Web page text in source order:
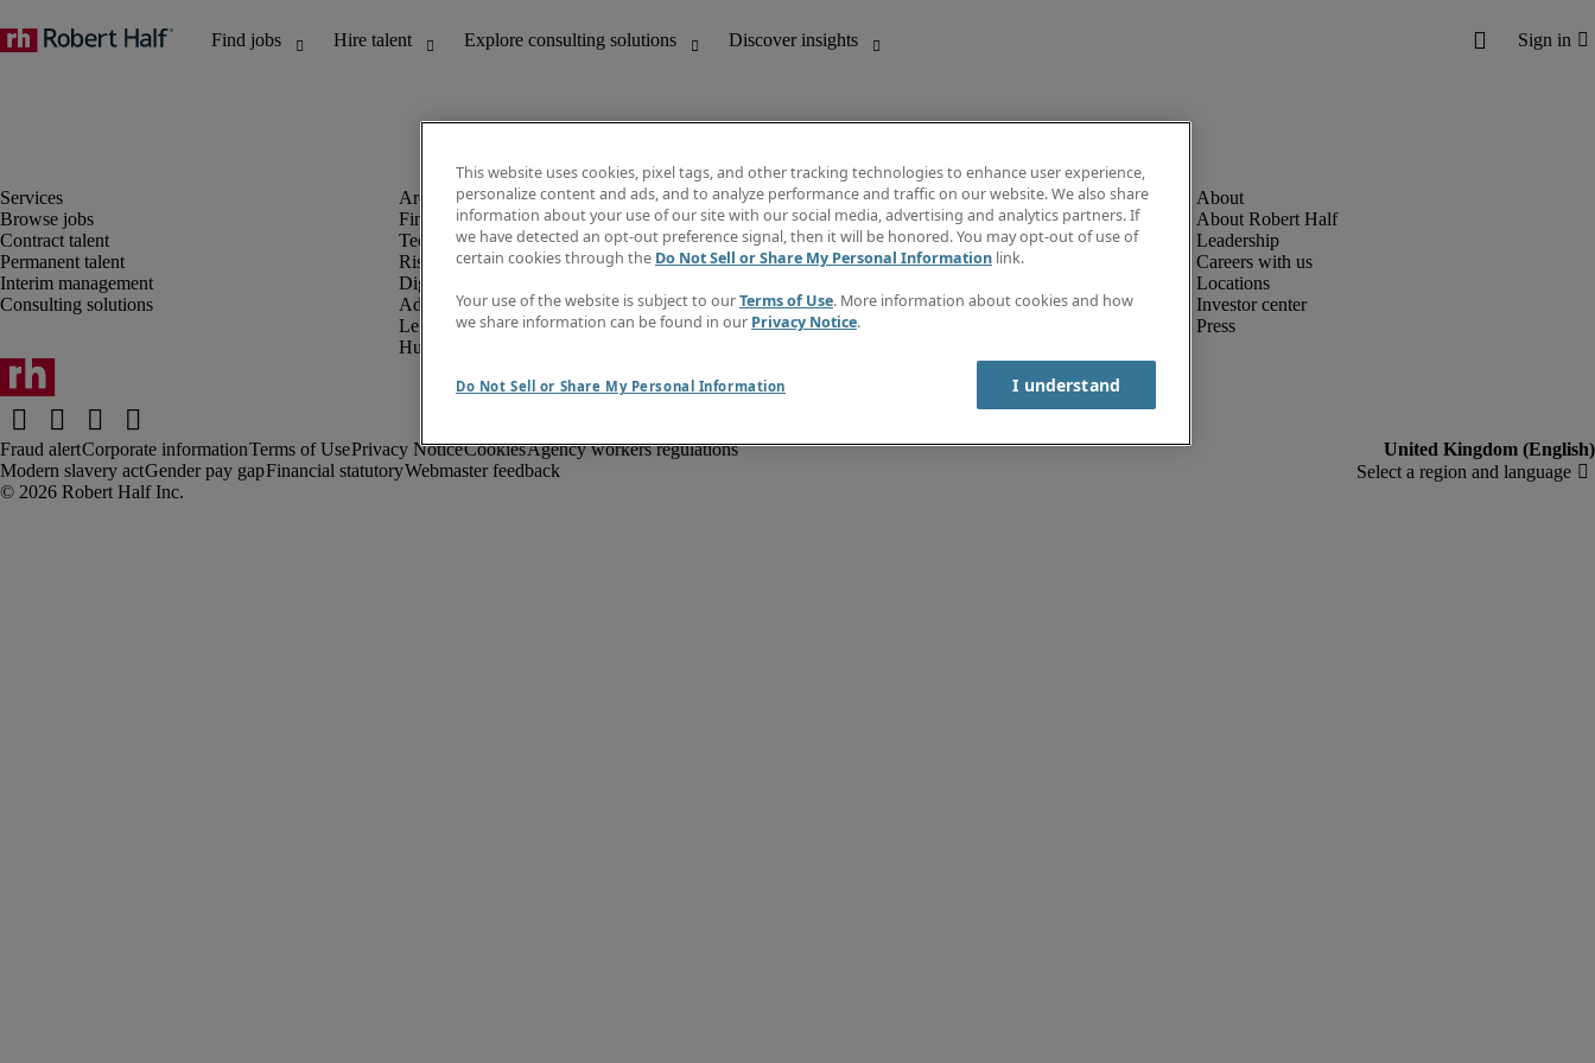
Browse jobs
Contract talent
Permanent talent
Interim management
Consulting solutions
Finance and accounting
Technology and IT
Risk and compliance
Digital, marketing and creative
Administrative and office support
Legal
Human resources
Discover insights
Job directory
Salary Guide
Subscribe to newsletter
Create a job alert
About Robert Half
Leadership
Careers with us
Locations
Investor center
Press
Fraud alertCorporate informationTerms of UsePrivacy NoticeCookiesAgency workers regulations
Modern slavery actGender pay gapFinancial statutoryWebmaster feedback
This website uses cookies, pixel tags, and other tracking technologies to enhance user experience,
personalize content and ads, and to analyze performance and traffic on our website. We also share
information about your use of our site with our social media, advertising and analytics partners. If
we have detected an opt-out preference signal, then it will be honored. You may opt-out of use of
certain cookies through the Do Not Sell or Share My Personal Information link.
Your use of the website is subject to ourTerms of Use. More information about cookies and how
we share information can be found in our Privacy Notice.
Do Not Sell or Share My Personal Information I understand